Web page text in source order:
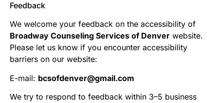
Feedback
We welcome your feedback on the accessibility of
Broadway Counseling Services of Denver website.
Please let us know if you encounter accessibility
barriers on our website:
E-mail: bcsofdenver@gmail.com
We try to respond to feedback within 3–5 business